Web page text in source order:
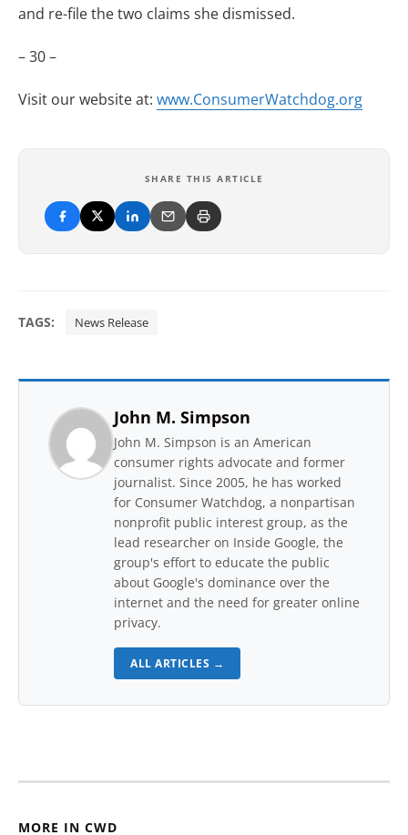
and re-file the two claims she dismissed.
– 30 –
Visit our website at: www.ConsumerWatchdog.org
SHARE THIS ARTICLE
TAGS: News Release
John M. Simpson
John M. Simpson is an American
consumer rights advocate and former
journalist. Since 2005, he has worked
for Consumer Watchdog, a nonpartisan
nonprofit public interest group, as the
lead researcher on Inside Google, the
group's effort to educate the public
about Google's dominance over the
internet and the need for greater online
privacy.
ALL ARTICLES →
MORE IN CWD